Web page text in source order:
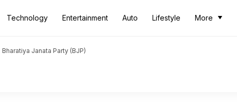
Technology Entertainment Auto Lifestyle More
Bharatiya Janata Party (BJP)